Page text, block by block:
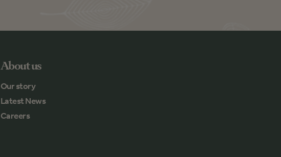
About us
Our story
Latest News
Careers